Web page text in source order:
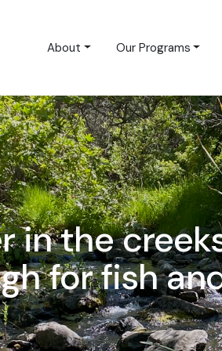
About Our Programs
in the
for fish